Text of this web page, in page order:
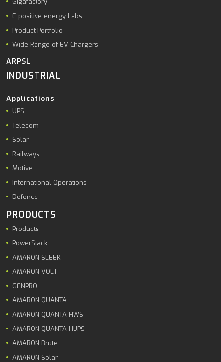
Gigafactory
E positive energy Labs
Product Portfolio
Wide Range of EV Chargers
ARPSL
INDUSTRIAL
Applications
UPS
Telecom
Solar
Railways
Motive
International Operations
Defence
PRODUCTS
Products
PowerStack
AMARON SLEEK
AMARON VOLT
GENPRO
AMARON QUANTA
AMARON QUANTA-HWS
AMARON QUANTA-HUPS
AMARON Brute
AMARON Solar